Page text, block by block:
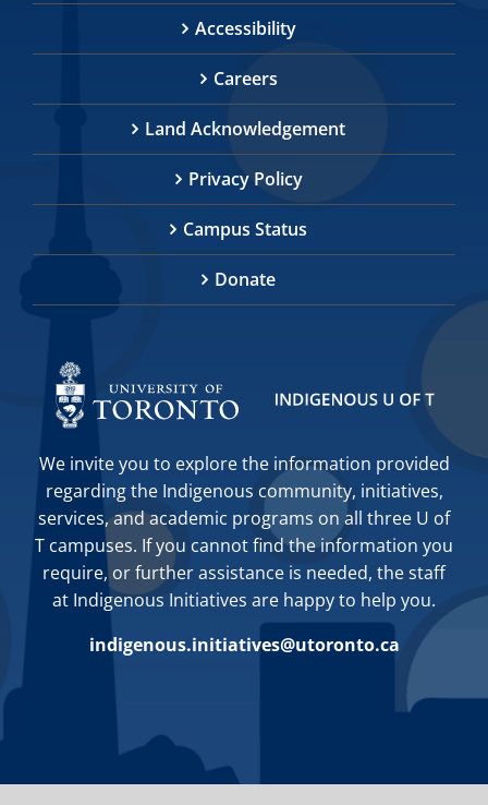
Accessibility
Careers
Land Acknowledgement
Privacy Policy
Campus Status
Donate
We invite you to explore the information provided
regarding the Indigenous community, initiatives,
services, and academic programs on all three U of
T campuses. If you cannot find the information you
require, or further assistance is needed, the staff
at Indigenous Initiatives are happy to help you.
indigenous.initiatives@utoronto.ca